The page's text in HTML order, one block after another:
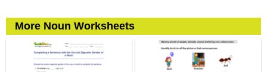
More Noun Worksheets